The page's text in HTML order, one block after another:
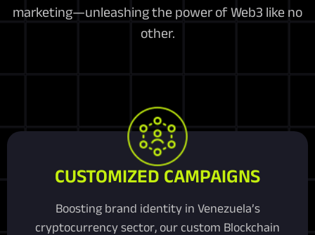
marketing—unleashing the power of Web3 like no
other.
CUSTOMIZED CAMPAIGNS
Boosting brand identity in Venezuela’s
cryptocurrency sector, our custom Blockchain